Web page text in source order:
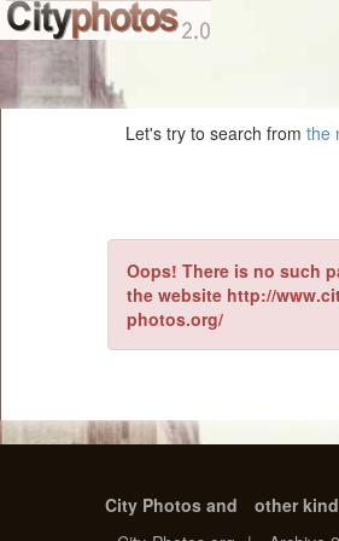
Let's try to search from the
Oops! There is no such
the website http://
photos.org/
City Photos and
other